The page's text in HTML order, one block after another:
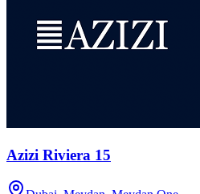
Azizi Riviera 15